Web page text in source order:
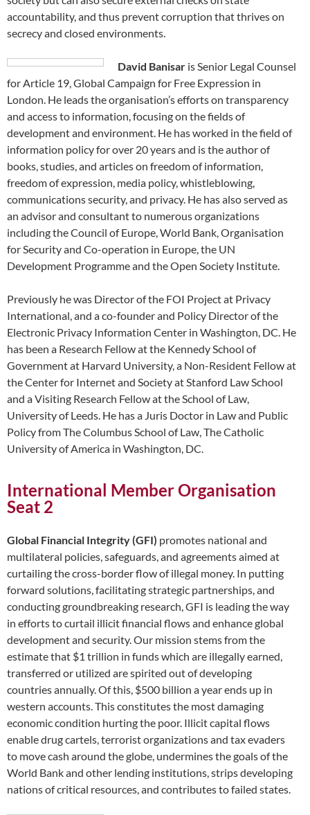
accountability, and thus prevent corruption that thrives on
secrecy and closed environments.
David Banisar is Senior Legal Counsel
for Article 19, Global Campaign for Free Expression in
London. He leads the organisation’s efforts on transparency
and access to information, focusing on the fields of
development and environment. He has worked in the field of
information policy for over 20 years and is the author of
books, studies, and articles on freedom of information,
freedom of expression, media policy, whistleblowing,
communications security, and privacy. He has also served as
an advisor and consultant to numerous organizations
including the Council of Europe, World Bank, Organisation
for Security and Co-operation in Europe, the UN
Development Programme and the Open Society Institute.
Previously he was Director of the FOI Project at Privacy
International, and a co-founder and Policy Director of the
Electronic Privacy Information Center in Washington, DC. He
has been a Research Fellow at the Kennedy School of
Government at Harvard University, a Non-Resident Fellow at
the Center for Internet and Society at Stanford Law School
and a Visiting Research Fellow at the School of Law,
University of Leeds. He has a Juris Doctor in Law and Public
Policy from The Columbus School of Law, The Catholic
University of America in Washington, DC.
International Member Organisation
Seat 2
Global Financial Integrity (GFI) promotes national and
multilateral policies, safeguards, and agreements aimed at
curtailing the cross-border flow of illegal money. In putting
forward solutions, facilitating strategic partnerships, and
conducting groundbreaking research, GFI is leading the way
in efforts to curtail illicit financial flows and enhance global
development and security. Our mission stems from the
estimate that $1 trillion in funds which are illegally earned,
transferred or utilized are spirited out of developing
countries annually. Of this, $500 billion a year ends up in
western accounts. This constitutes the most damaging
economic condition hurting the poor. Illicit capital flows
enable drug cartels, terrorist organizations and tax evaders
to move cash around the globe, undermines the goals of the
World Bank and other lending institutions, strips developing
nations of critical resources, and contributes to failed states.